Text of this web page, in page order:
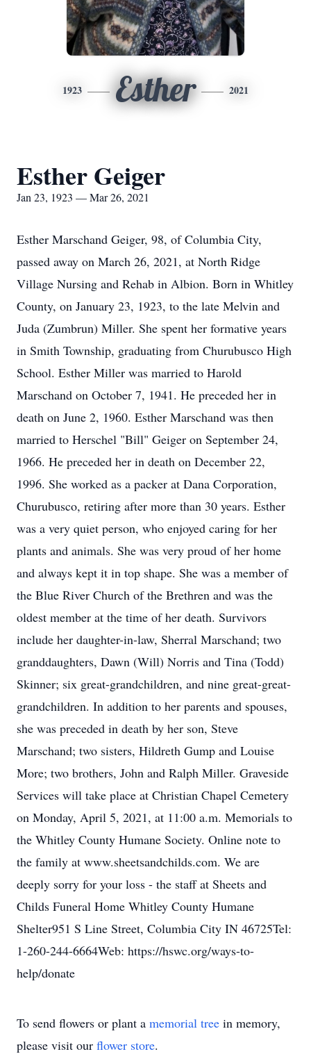
1923 Esther 2021
Esther Geiger
Jan 23, 1923 — Mar 26, 2021
Esther Marschand Geiger, 98, of Columbia City,
passed away on March 26, 2021, at North Ridge
Village Nursing and Rehab in Albion. Born in Whitley
County, on January 23, 1923, to the late Melvin and
Juda (Zumbrun) Miller. She spent her formative years
in Smith Township, graduating from Churubusco High
School. Esther Miller was married to Harold
Marschand on October 7, 1941. He preceded her in
death on June 2, 1960. Esther Marschand was then
married to Herschel "Bill" Geiger on September 24,
1966. He preceded her in death on December 22,
1996. She worked as a packer at Dana Corporation,
Churubusco, retiring after more than 30 years. Esther
was a very quiet person, who enjoyed caring for her
plants and animals. She was very proud of her home
and always kept it in top shape. She was a member of
the Blue River Church of the Brethren and was the
oldest member at the time of her death. Survivors
include her daughter-in-law, Sherral Marschand; two
granddaughters, Dawn (Will) Norris and Tina (Todd)
Skinner; six great-grandchildren, and nine great-great-
grandchildren. In addition to her parents and spouses,
she was preceded in death by her son, Steve
Marschand; two sisters, Hildreth Gump and Louise
More; two brothers, John and Ralph Miller. Graveside
Services will take place at Christian Chapel Cemetery
on Monday, April 5, 2021, at 11:00 a.m. Memorials to
the Whitley County Humane Society. Online note to
the family at www.sheetsandchilds.com. We are
deeply sorry for your loss - the staff at Sheets and
Childs Funeral Home Whitley County Humane
Shelter951 S Line Street, Columbia City IN 46725Tel:
1-260-244-6664Web: https://hswc.org/ways-to-
help/donate
To send flowers or plant a memorial tree in memory,
please visit our flower store.